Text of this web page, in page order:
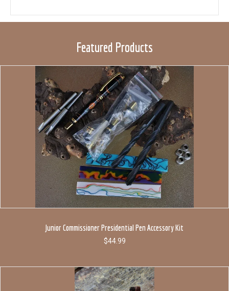
Featured Products
Junior Commissioner Presidential Pen Accessory Kit
$44.99